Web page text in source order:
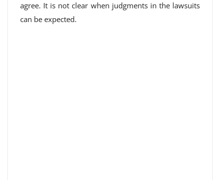
agree. It is not clear when judgments in the lawsuits
can be expected.